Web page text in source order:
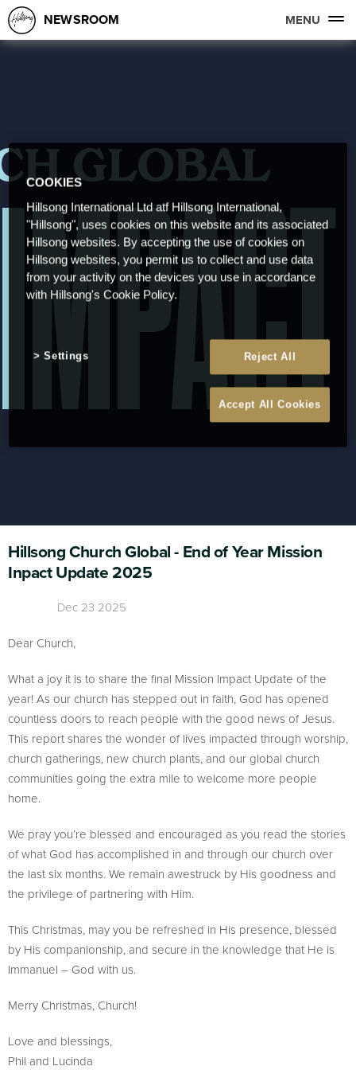
NEWSROOM MENU
Hillsong Church Global - End of Year Mission
Inpact Update 2025
Dec 23 2025
Dear Church,
What a joy it is to share the final Mission Impact Update of the
year! As our church has stepped out in faith, God has opened
countless doors to reach people with the good news of Jesus.
This report shares the wonder of lives impacted through worship,
church gatherings, new church plants, and our global church
communities going the extra mile to welcome more people
home.
We pray you’re blessed and encouraged as you read the stories
of what God has accomplished in and through our church over
the last six months. We remain awestruck by His goodness and
the privilege of partnering with Him.
This Christmas, may you be refreshed in His presence, blessed
by His companionship, and secure in the knowledge that He is
Immanuel – God with us.
Merry Christmas, Church!
Love and blessings,
Phil and Lucinda
COOKIES
Hillsong International Ltd atf Hillsong International,
"Hillsong", uses cookies on this website and its associated
Hillsong websites. By accepting the use of cookies on
Hillsong websites, you permit us to collect and use data
from your activity on the devices you use in accordance
with Hillsong's Cookie Policy.
Reject All
Accept All Cookies
Settings